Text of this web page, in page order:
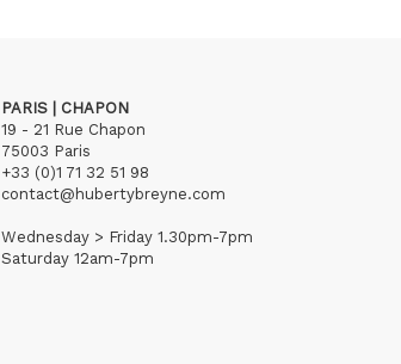
PARIS | CHAPON
19 - 21 Rue Chapon
75003 Paris
+33 (0)1 71 32 51 98
contact@hubertybreyne.com
Wednesday > Friday 1.30pm-7pm
Saturday 12am-7pm